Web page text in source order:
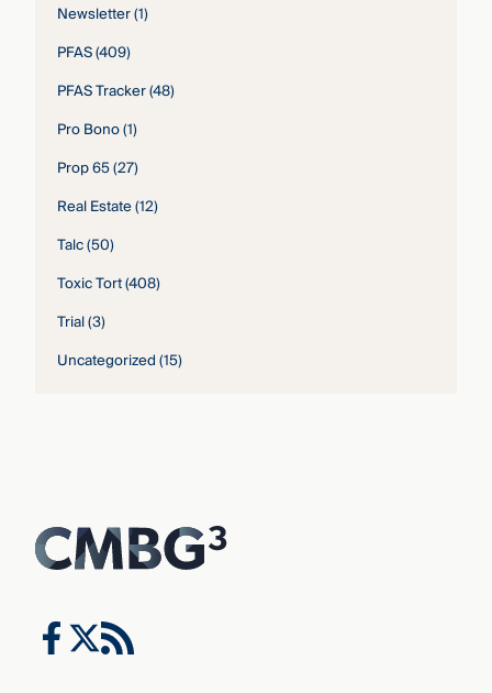
Newsletter(1)
PFAS(409)
PFAS Tracker(48)
Pro Bono(1)
Prop 65(27)
Real Estate(12)
Talc(50)
Toxic Tort(408)
Trial(3)
Uncategorized(15)